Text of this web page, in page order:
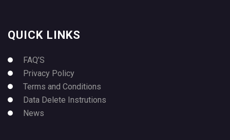
QUICK LINKS
FAQ’S
Privacy Policy
Terms and Conditions
Data Delete Instrutions
News